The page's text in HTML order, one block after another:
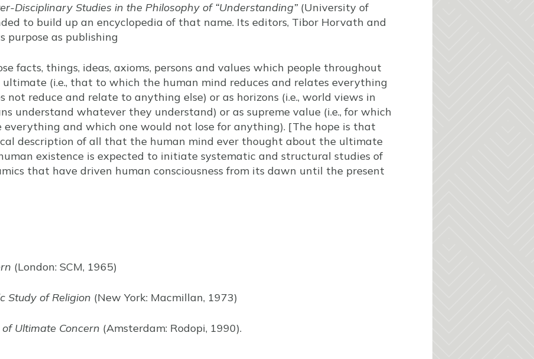
Disciplinary Studies in the Philosophy of “Understanding”(University of
to build up an encyclopedia of that name. Its editors, Tibor Horvath and
purpose as publishing
facts, things, ideas, axioms, persons and values which people throughout
ultimate (i.e., that to which the human mind reduces and relates everything
not reduce and relate to anything else) or as horizons (i.e., world views in
understand whatever they understand) or as supreme value (i.e., for which
everything and which one would not lose for anything). [The hope is that
description of all that the human mind ever thought about the ultimate
existence is expected to initiate systematic and structural studies of
that have driven human consciousness from its dawn until the present
(London: SCM, 1965)
Study of Religion (New York: Macmillan, 1973)
Ultimate Concern (Amsterdam: Rodopi, 1990).